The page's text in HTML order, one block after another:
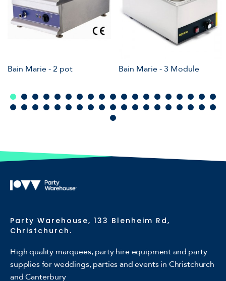
Bain Marie - 2 pot Bain Marie - 3 Module
Party Warehouse, 133 Blenheim Rd,
Christchurch.
High quality marquees, party hire equipment and party
supplies for weddings, parties and events in Christchurch
and Canterbury